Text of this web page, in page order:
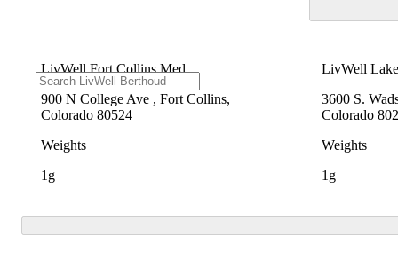
LivWell Fort Collins Med
900 N College Ave , Fort Collins,
Colorado 80524
Weights
1g
LivWell
3600 S.
Colorado
Weights
1g